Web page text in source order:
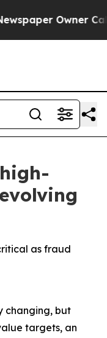
Owner Calls
as fraud
changing, but
targets, an